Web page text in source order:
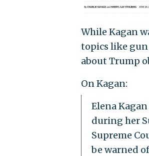
While Kagan
topics like
about Trump
On Kagan:
Elena
during her
Supreme
be warned